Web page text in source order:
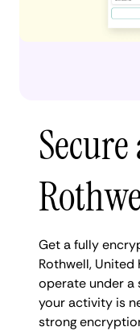
Get a fully
Rothwell, United
operate under a
your activity is
strong